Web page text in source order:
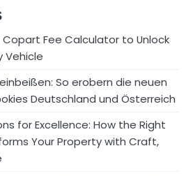
Copart Fee Calculator to Unlock
Vehicle
So erobern die neuen
Deutschland und Österreich
for Excellence: How the Right
Your Property with Craft,